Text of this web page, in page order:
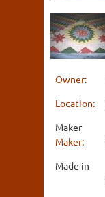
Owner:
Location:
Maker
Maker:
Made in